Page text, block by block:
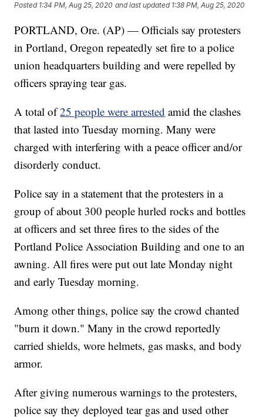
Posted 1:34 PM, Aug 25, 2020 and last updated 1:38 PM, Aug 25, 2020
PORTLAND, Ore. (AP) — Officials say protesters
in Portland, Oregon repeatedly set fire to a police
union headquarters building and were repelled by
officers spraying tear gas.
A total of25 people were arrested amid the clashes
that lasted into Tuesday morning. Many were
charged with interfering with a peace officer and/or
disorderly conduct.
Police say in a statement that the protesters in a
group of about 300 people hurled rocks and bottles
at officers and set three fires to the sides of the
Portland Police Association Building and one to an
awning. All fires were put out late Monday night
and early Tuesday morning.
Among other things, police say the crowd chanted
"burn it down." Many in the crowd reportedly
carried shields, wore helmets, gas masks, and body
armor.
After giving numerous warnings to the protesters,
police say they deployed tear gas and used other